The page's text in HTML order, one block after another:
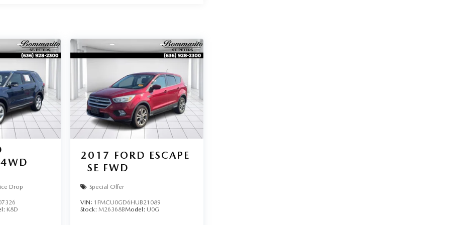
4WD
Drop
K8D
2017 FORD ESCAPE
SE FWD
Special Offer
VIN: 1FMCU0GD6HUB21089
Stock: M26368BModel: U0G